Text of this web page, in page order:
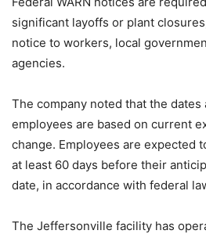
significant layoffs or plant
notice to workers, local
agencies.
The company noted that the
employees are based on current
change. Employees are expected
at least 60 days before their
date, in accordance with federal
The Jeffersonville facility has